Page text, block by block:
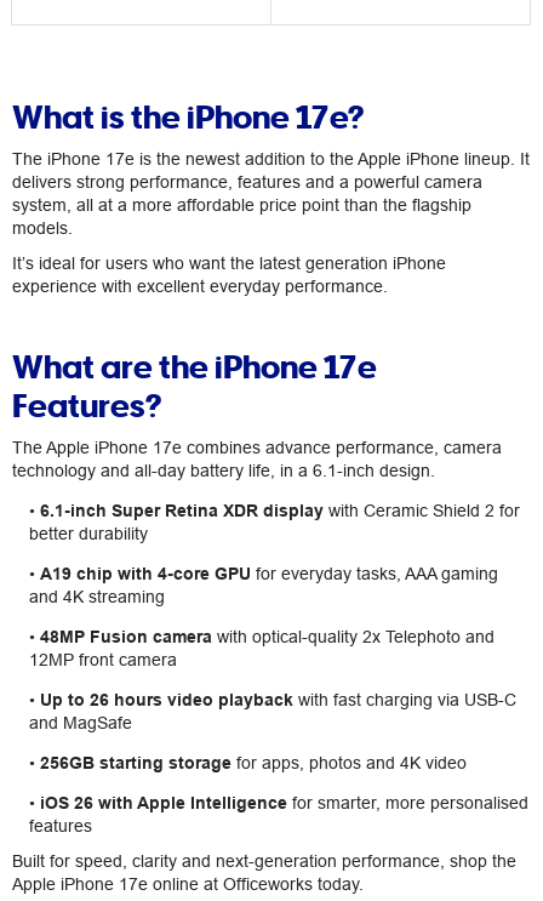
What is the iPhone 17e?
The iPhone 17e is the newest addition to the Apple iPhone lineup. It
delivers strong performance, features and a powerful camera
system, all at a more affordable price point than the flagship
models.
It’s ideal for users who want the latest generation iPhone
experience with excellent everyday performance.
What are the iPhone 17e
Features?
The Apple iPhone 17e combines advance performance, camera
technology and all-day battery life, in a 6.1-inch design.
• 6.1-inch Super Retina XDR display with Ceramic Shield 2 for
better durability
• A19 chip with 4-core GPU for everyday tasks, AAA gaming
and 4K streaming
• 48MP Fusion camera with optical-quality 2x Telephoto and
12MP front camera
• Up to 26 hours video playback with fast charging via USB-C
and MagSafe
• 256GB starting storage for apps, photos and 4K video
• iOS 26 with Apple Intelligence for smarter, more personalised
features
Built for speed, clarity and next-generation performance, shop the
Apple iPhone 17e online at Officeworks today.